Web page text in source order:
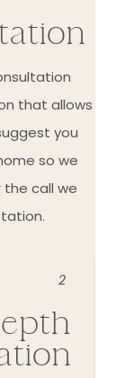
that allows
you
so we
call we
2